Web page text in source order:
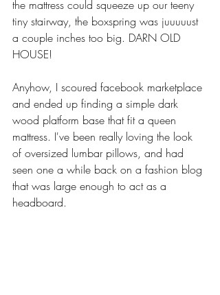
the mattress could squeeze up our teeny
tiny stairway, the boxspring was juuuuust
a couple inches too big. DARN OLD
HOUSE!
Anyhow, I scoured facebook marketplace
and ended up finding a simple dark
wood platform base that fit a queen
mattress. I've been really loving the look
of oversized lumbar pillows, and had
seen one a while back on a fashion blog
that was large enough to act as a
headboard.